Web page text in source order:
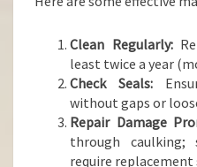
Clean Regularly:
least twice a year
Check Seals:
without gaps or
Repair Damage
through caulking;
require